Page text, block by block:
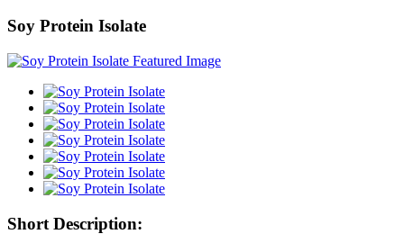
Soy Protein Isolate
Short Description: